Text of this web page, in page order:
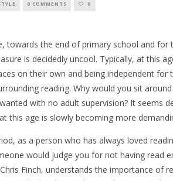
0 COMMENTS 0
towards the end of primary school and
is decidedly uncool. Typically, at this
on their own and being independent
reading. Why would you sit
with no adult supervision? It seems
this age is slowly becoming more
as a person who has always loved
would judge you for not having read
Finch, understands the importance of